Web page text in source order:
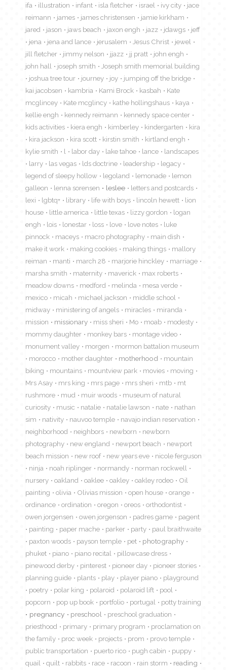
ifa
illustration infant isla fletcher israel ivy city
jace
reimann
james james christensen
jamie kirkham
jared
jason jaws beach jaxon engh jazz jdawgs
jeff
jena
jena and lance jerusalem Jesus Christ
jewel
jill fletcher
jimmy nelson jjazz jj pratt
john engh
john hall
joseph smith
Joseph smith memorial building
joshua tree tour
journey joy
jumping off the bridge
kai jacobsen
kambria Kami Brock kasbah
Kate
mcglincey
Kate mcglincy kathe hollingshaus
kaya
kellie engh
kennedy reimann
kennedy space center
kids activities
kiera engh kimberley kindergarten
kira
kira jackson
kira scott kirstin smith
kirtland engh
kylie smith
l labor day lake tahoe lance
landscapes
larry
las vegas lds doctrine leadership
legacy
legend of sleepy hollow
legoland lemonade
lemon
galleon
lenna sorensen leslee
letters and postcards
lexi
lgbtq+ library life with boys lincoln hewett
lion
house
little america little texas lizzy gordon
logan
engh
lois lonestar loss love love notes
luke
pinnock
maceys macro photography
main dish
make it work
making cookies making things
mallory
reiman
manti march 28 marjorie hinckley
marriage
marsha smith
maternity maverick
max roberts
meadow downs
medford melinda
mesa verde
mexico
micah michael jackson
middle school
midway
ministering of angels miracles
miranda
mission
missionary miss sheri Mo moab
modesty
mommy daughter
monkey bars
montage video
monument valley
morgen
mormon battalion museum
morocco
mother daughter motherhood
mountain
biking
mountains mountview park movies
moving
Mrs Asay
mrs king mrs page mrs sheri mtb
mt
rushmore
mud muir woods
museum of natural
curiosity
music natalie natalie lawson nate
nathan
sim
nativity nauvoo temple
navajo indian reservation
neighborhood
neighbors newborn
newborn
photography
new england newport beach
newport
beach mission
new roof new years eve
nicole ferguson
ninja
noah riplinger normandy
norman rockwell
nursery
oakland oaklee oakley oakley rodeo
Oil
painting
olivia Olivias mission open house
orange
ordinance
ordination oregon oreos
orthodontist
owen jorgensen
owen jorgenson padres game
pagent
painting
paper mache parker party
paul braithwaite
paxton woods
payson temple pet
photography
phuket
piano piano recital
pillowcase dress
pinewood derby
pinterest pioneer day
pioneer stories
planning guide
plants play player piano
playground
poetry
polar king polaroid polaroid lift
pool
popcorn
pop up book portfolio portugal
potty training
pregnancy
preschool
preschool graduation
priesthood
primary primary program
proclamation on
the family
proc week projects prom
provo temple
public transportation
puerto rico pugh cabin
puppy
quail
quilt rabbits race racoon rain storm
reading